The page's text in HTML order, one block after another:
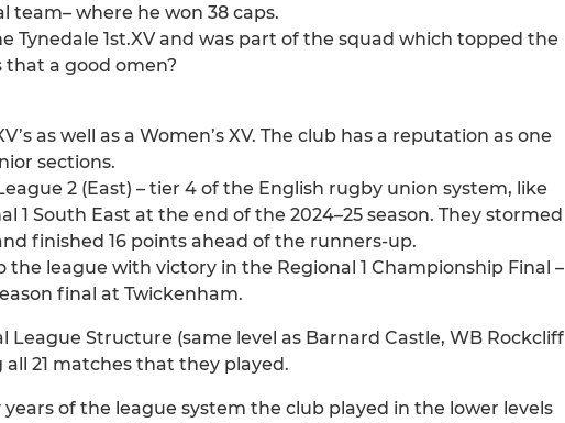
team– where he won 38 caps.
Tynedale 1st.XV and was part of the squad which topped the
a good omen?
as well as a Women’s XV. The club has a reputation as one
sections.
2 (East) – tier 4 of the English rugby union system, like
1 South East at the end of the 2024–25 season. They stormed
finished 16 points ahead of the runners-up.
the league with victory in the Regional 1 Championship Final –
final at Twickenham.
League Structure (same level as Barnard Castle, WB Rockcliff
21 matches that they played.
of the league system the club played in the lower levels